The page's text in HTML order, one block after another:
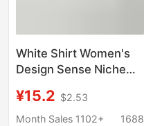
White Shirt Women's
Design Sense Niche
Loose Student Retro
Hong Kong Style
¥15.2 $2.53
Month Sales 1102+
1688